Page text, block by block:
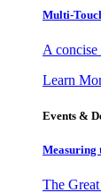
Multi-
A concise
Learn
Events &
Measuring
The